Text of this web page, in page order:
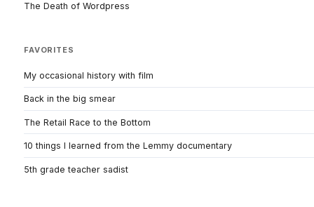
The Death of Wordpress
FAVORITES
My occasional history with film
Back in the big smear
The Retail Race to the Bottom
10 things I learned from the Lemmy documentary
5th grade teacher sadist